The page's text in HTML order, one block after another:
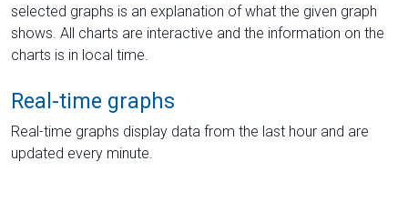
selected graphs is an explanation of what the given graph
shows. All charts are interactive and the information on the
charts is in local time.
Real-time graphs
Real-time graphs display data from the last hour and are
updated every minute.